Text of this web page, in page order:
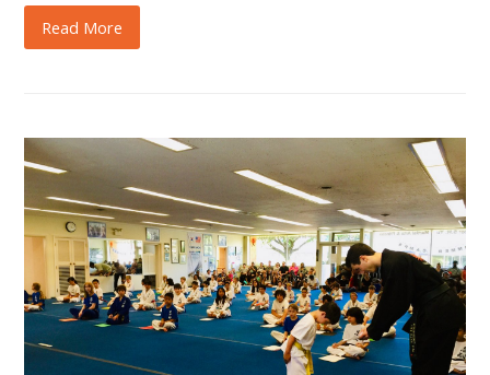
Read More